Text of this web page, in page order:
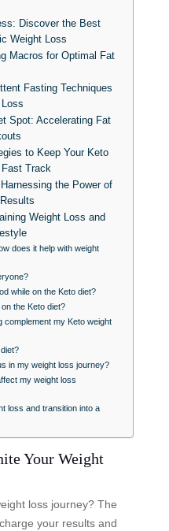
Discover the Best
Weight Loss
Macros for Optimal Fat
Fasting Techniques
Spot: Accelerating Fat
to Keep Your Keto
Track
the Power of
Weight Loss and
does it help with weight
while on the Keto diet?
the Keto diet?
complement my Keto weight
in my weight loss journey?
my weight loss
loss and transition into a
Your Weight
loss journey? The
your results and